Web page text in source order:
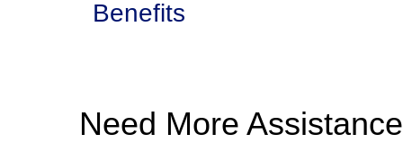
Benefits
Need More